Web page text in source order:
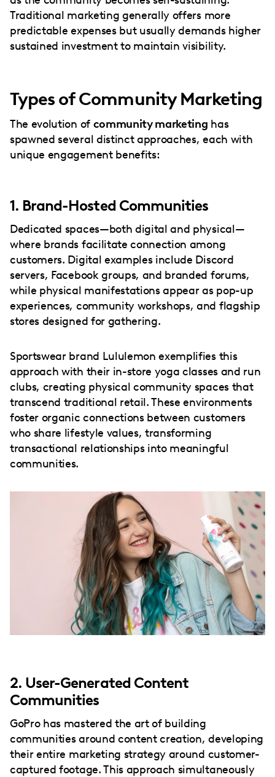
Traditional marketing generally offers more
predictable expenses but usually demands higher
sustained investment to maintain visibility.
Types of Community Marketing
The evolution of community marketing has
spawned several distinct approaches, each with
unique engagement benefits:
1. Brand-Hosted Communities
Dedicated spaces—both digital and physical—
where brands facilitate connection among
customers. Digital examples include Discord
servers, Facebook groups, and branded forums,
while physical manifestations appear as pop-up
experiences, community workshops, and flagship
stores designed for gathering.
Sportswear brand Lululemon exemplifies this
approach with their in-store yoga classes and run
clubs, creating physical community spaces that
transcend traditional retail. These environments
foster organic connections between customers
who share lifestyle values, transforming
transactional relationships into meaningful
communities.
2. User-Generated Content
Communities
GoPro has mastered the art of building
communities around content creation, developing
their entire marketing strategy around customer-
captured footage. This approach simultaneously